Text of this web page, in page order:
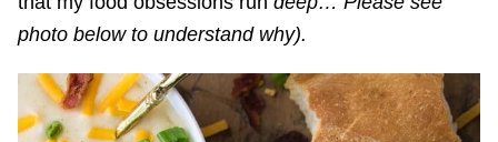
photo below to understand why).